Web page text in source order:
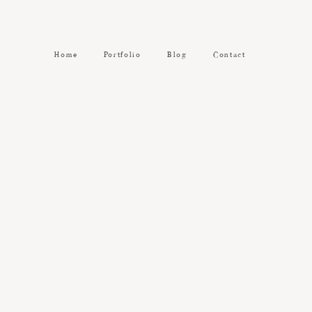
Home Portfolio Blog Contact